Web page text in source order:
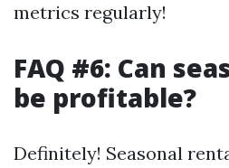
metrics regularly!
FAQ #6: Can
be profitable?
Definitely! Seasonal